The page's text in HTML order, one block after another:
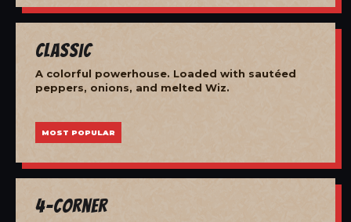
Classic
A colorful powerhouse. Loaded with sautéed
peppers, onions, and melted Wiz.
MOST POPULAR
4-Corner